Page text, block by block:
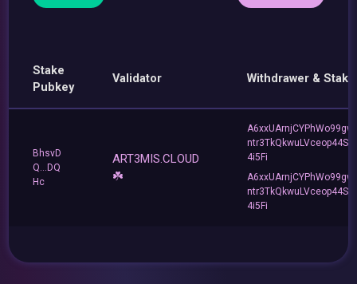
Stake
Pubkey
Validator Withdrawer &
BhsvD
Q...DQ
Hc
ART3MIS.CLOUD
☘️
A6xxUArnjCYPhWo99gw
ntr3TkQkwuLVceop44Sa
4i5Fi
A6xxUArnjCYPhWo99gw
ntr3TkQkwuLVceop44Sa
4i5Fi